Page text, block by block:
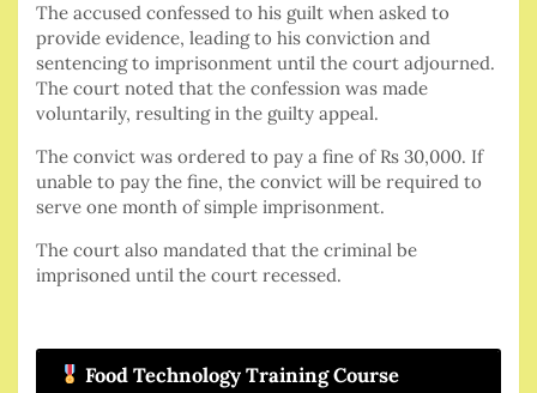
The accused confessed to his guilt when asked to
provide evidence, leading to his conviction and
sentencing to imprisonment until the court adjourned.
The court noted that the confession was made
voluntarily, resulting in the guilty appeal.
The convict was ordered to pay a fine of Rs 30,000. If
unable to pay the fine, the convict will be required to
serve one month of simple imprisonment.
The court also mandated that the criminal be
imprisoned until the court recessed.
Food Technology Training Course